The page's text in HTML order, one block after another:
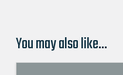
You may also like…